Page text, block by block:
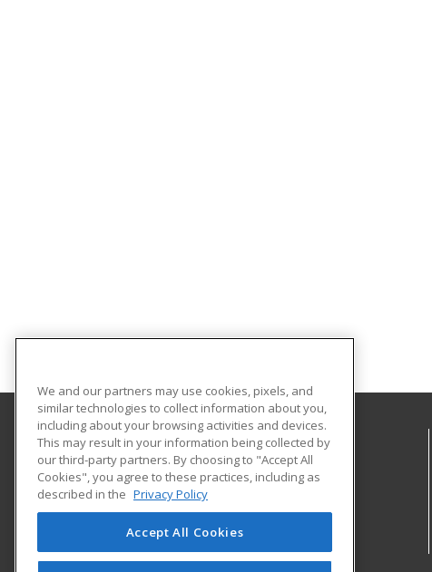
Holmes Community College
412 W. Ridgeland Avenue
Workforce Development
Ridgeland, MS 39157 US
We and our partners may use cookies, pixels, and
similar technologies to collect information about you,
including about your browsing activities and devices.
This may result in your information being collected by
our third-party partners. By choosing to "Accept All
Cookies", you agree to these practices, including as
described in the Privacy Policy
Accept All Cookies